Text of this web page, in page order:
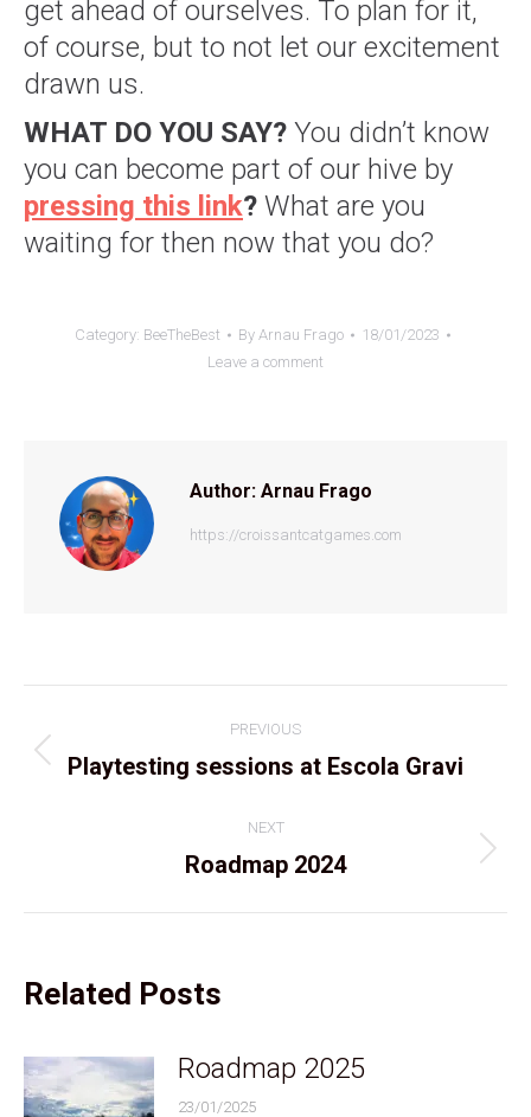
get ahead of ourselves. To plan for it,
of course, but to not let our excitement
drawn us.
WHAT DO YOU SAY? You didn’t know
you can become part of our hive by
pressing this link? What are you
waiting for then now that you do?
Category: BeeTheBest By Arnau Frago
18/01/2023
Leave a comment
Author: Arnau Frago
https://croissantcatgames.com
navigation
PREVIOUS
Previous
Playtesting sessions at Escola Gravi
NEXT
Next
Roadmap 2024
Related Posts
Roadmap 2025
23/01/2025